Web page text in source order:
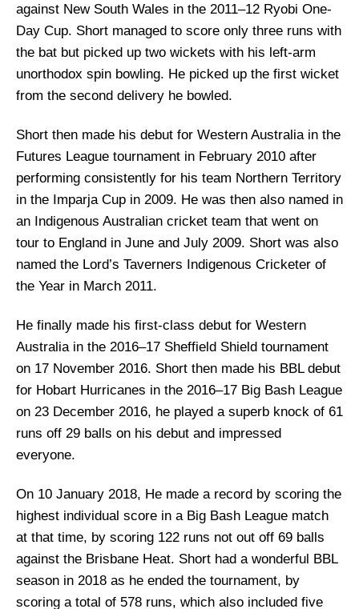
against New South Wales in the 2011–12 Ryobi One-
Day Cup. Short managed to score only three runs with
the bat but picked up two wickets with his left-arm
unorthodox spin bowling. He picked up the first wicket
from the second delivery he bowled.
Short then made his debut for Western Australia in the
Futures League tournament in February 2010 after
performing consistently for his team Northern Territory
in the Imparja Cup in 2009. He was then also named in
an Indigenous Australian cricket team that went on
tour to England in June and July 2009. Short was also
named the Lord’s Taverners Indigenous Cricketer of
the Year in March 2011.
He finally made his first-class debut for Western
Australia in the 2016–17 Sheffield Shield tournament
on 17 November 2016. Short then made his BBL debut
for Hobart Hurricanes in the 2016–17 Big Bash League
on 23 December 2016, he played a superb knock of 61
runs off 29 balls on his debut and impressed
everyone.
On 10 January 2018, He made a record by scoring the
highest individual score in a Big Bash League match
at that time, by scoring 122 runs not out off 69 balls
against the Brisbane Heat. Short had a wonderful BBL
season in 2018 as he ended the tournament, by
scoring a total of 578 runs, which also included five